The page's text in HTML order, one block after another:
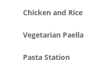
Chicken and Rice
Vegetarian Paella
Pasta Station